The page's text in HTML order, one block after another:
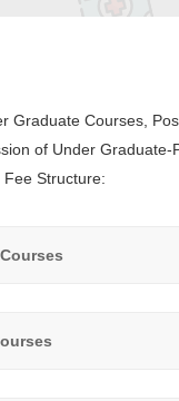
Graduate Courses,
of Under Graduate-
Structure: